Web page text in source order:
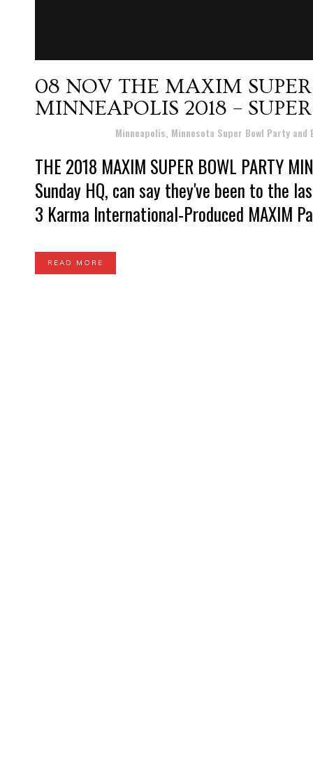
08 NOV THE MAXIM
MINNEAPOLIS 2018 –
Minneapolis, Minnesota Super Bowl Party and
THE 2018 MAXIM SUPER BOWL PARTY
Sunday HQ, can say they've been to the
3 Karma International-Produced MAXIM
READ MORE